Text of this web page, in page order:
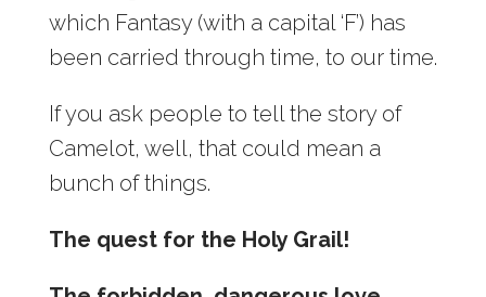
which Fantasy (with a capital ‘F’) has
been carried through time, to our time.
If you ask people to tell the story of
Camelot, well, that could mean a
bunch of things.
The quest for the Holy Grail!